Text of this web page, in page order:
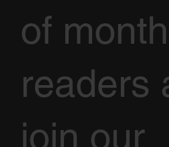
of
readers
join our